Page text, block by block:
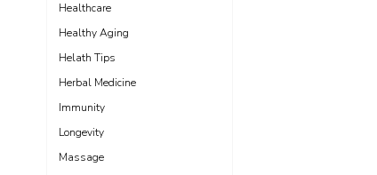
Healthcare
Healthy Aging
Helath Tips
Herbal Medicine
Immunity
Longevity
Massage